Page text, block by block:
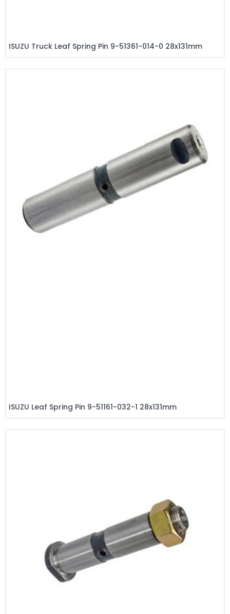
ISUZU Truck Leaf Spring Pin 9-51361-014-0 28x131mm
ISUZU Leaf Spring Pin 9-51161-032-1 28x131mm